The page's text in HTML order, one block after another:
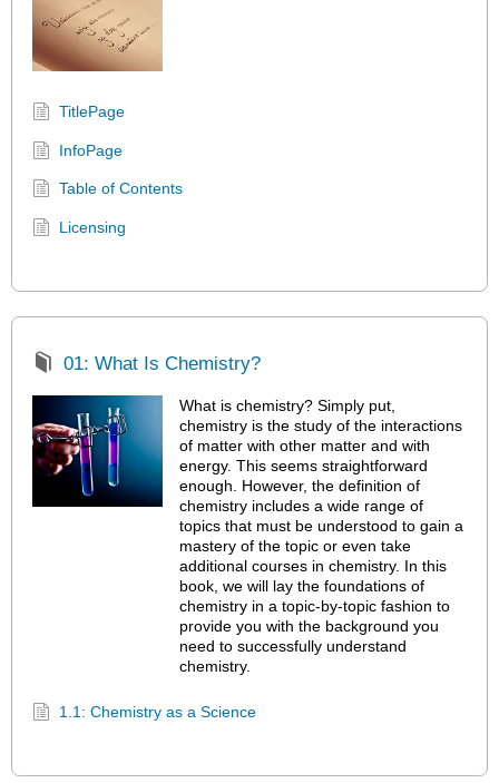
TitlePage
InfoPage
Table of Contents
Licensing
01: What Is Chemistry?
What is chemistry? Simply put,
chemistry is the study of the interactions
of matter with other matter and with
energy. This seems straightforward
enough. However, the definition of
chemistry includes a wide range of
topics that must be understood to gain a
mastery of the topic or even take
additional courses in chemistry. In this
book, we will lay the foundations of
chemistry in a topic-by-topic fashion to
provide you with the background you
need to successfully understand
chemistry.
1.1: Chemistry as a Science